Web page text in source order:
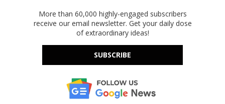
More than 60,000 highly-engaged subscribers
receive our email newsletter. Get your daily dose
of extraordinary ideas!
SUBSCRIBE